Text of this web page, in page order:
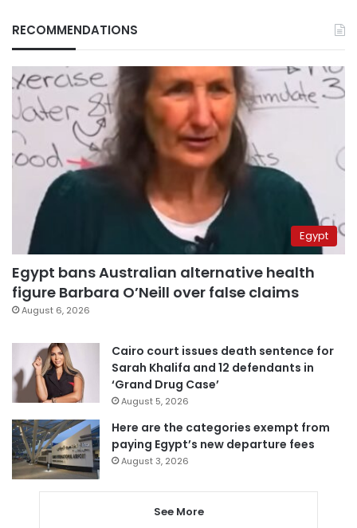
RECOMMENDATIONS
Egypt
Egypt bans Australian alternative health
figure Barbara O’Neill over false claims
August 6, 2026
Cairo court issues death sentence for
Sarah Khalifa and 12 defendants in
‘Grand Drug Case’
August 5, 2026
Here are the categories exempt from
paying Egypt’s new departure fees
August 3, 2026
See More